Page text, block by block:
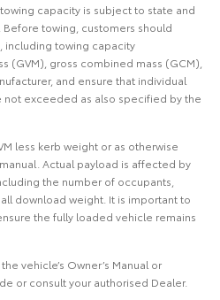
capacity is subject to state and
towing, customers should
including towing capacity
(GVM), gross combined mass (GCM),
and ensure that individual
not exceeded as also specified by the
less kerb weight or as otherwise
Actual payload is affected by
the number of occupants,
download weight. It is important to
the fully loaded vehicle remains
vehicle’s Owner’s Manual or
or consult your authorised Dealer.